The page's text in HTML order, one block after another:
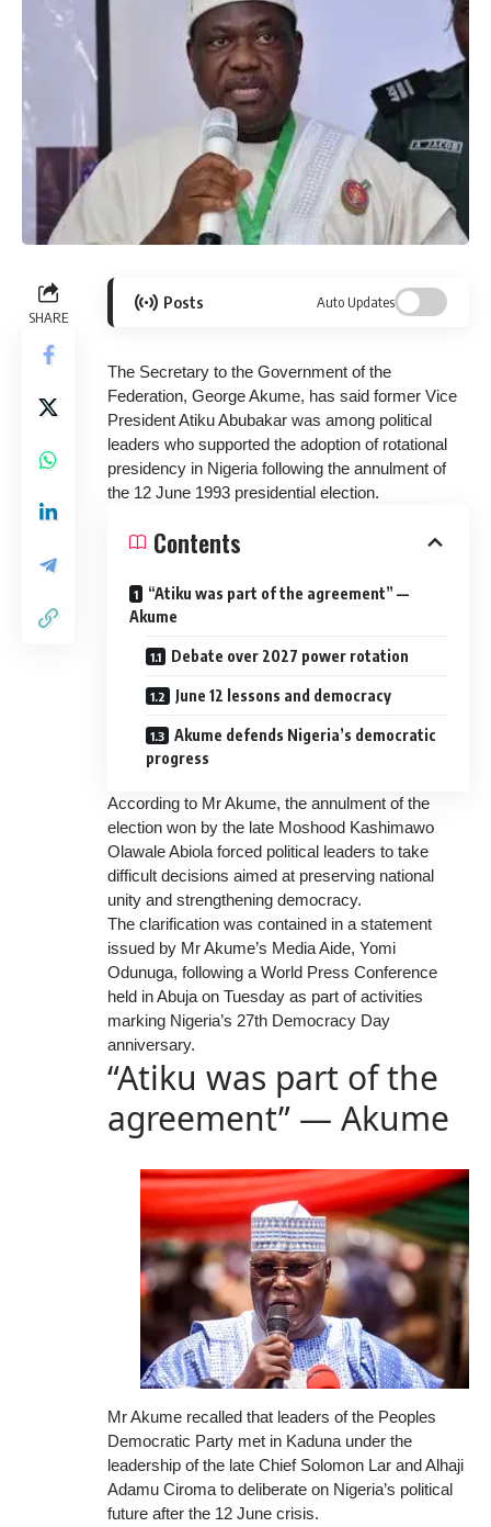
SHARE
Posts Auto Updates
The Secretary to the Government of the
Federation, George Akume, has said former Vice
President Atiku Abubakar was among political
leaders who supported the adoption of rotational
presidency in Nigeria following the annulment of
the 12 June 1993 presidential election.
Contents
“Atiku was part of the agreement” —
Akume
Debate over 2027 power rotation
June 12 lessons and democracy
Akume defends Nigeria’s democratic
progress
According to Mr Akume, the annulment of the
election won by the late Moshood Kashimawo
Olawale Abiola forced political leaders to take
difficult decisions aimed at preserving national
unity and strengthening democracy.
The clarification was contained in a statement
issued by Mr Akume’s Media Aide, Yomi
Odunuga, following a World Press Conference
held in Abuja on Tuesday as part of activities
marking Nigeria’s 27th Democracy Day
anniversary.
“Atiku was part of the
agreement” — Akume
Mr Akume recalled that leaders of the Peoples
Democratic Party met in Kaduna under the
leadership of the late Chief Solomon Lar and Alhaji
Adamu Ciroma to deliberate on Nigeria’s political
future after the 12 June crisis.